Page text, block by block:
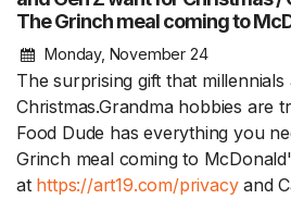
The Grinch meal coming to
Monday, November 24
The surprising gift that
Christmas.Grandma hobbies are
Food Dude has everything you
Grinch meal coming to
at https://art19.com/privacyand